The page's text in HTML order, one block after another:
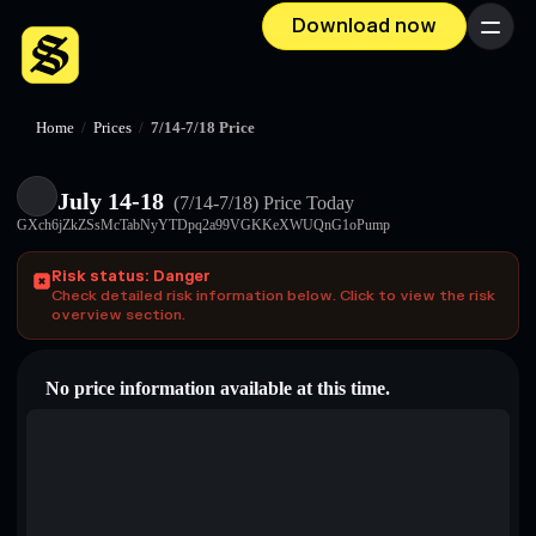
Download now Menu
Home / Prices / 7/14-7/18 Price
July 14-18 (7/14-7/18) Price Today
GXch6jZkZSsMcTabNyYTDpq2a99VGKKeXWUQnG1oPump
Risk status: Danger
Check detailed risk information below. Click to view the risk
overview section.
No price information available at this time.